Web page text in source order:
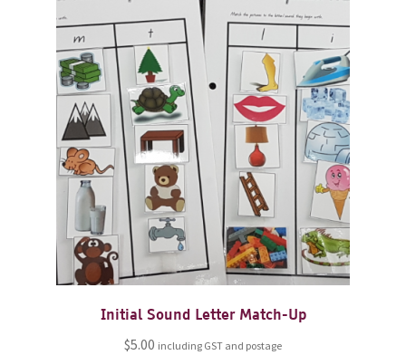
Initial Sound Letter Match-Up
$5.00 including GST and postage